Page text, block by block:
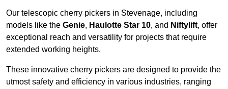
Our telescopic cherry pickers in Stevenage, including
models like the Genie, Haulotte Star 10, and Niftylift, offer
exceptional reach and versatility for projects that require
extended working heights.
These innovative cherry pickers are designed to provide the
utmost safety and efficiency in various industries, ranging